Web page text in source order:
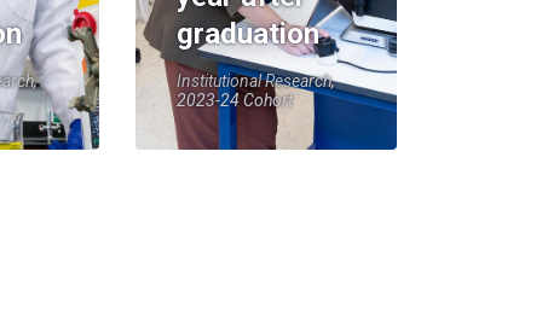
graduation
Institutional Research,
2023-24 Cohort